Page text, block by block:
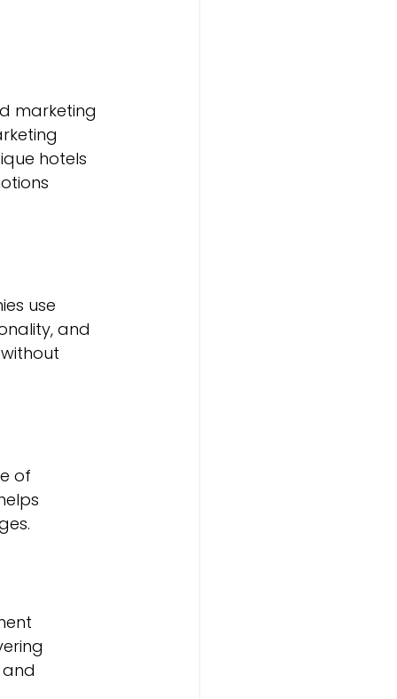
marketing
hotels
use
and
of